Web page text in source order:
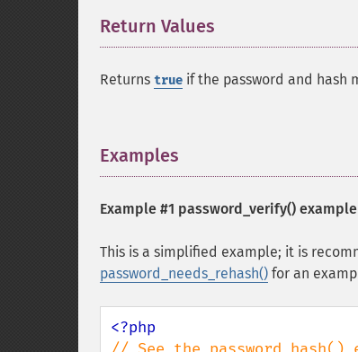
Return Values
Returns true if the password and hash
Examples
Example #1 password_verify() example
This is a simplified example; it is
password_needs_rehash() for an